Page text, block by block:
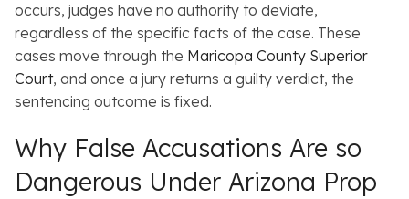
occurs, judges have no authority to deviate,
regardless of the specific facts of the case. These
cases move through the Maricopa County Superior
Court, and once a jury returns a guilty verdict, the
sentencing outcome is fixed.
Why False Accusations Are so
Dangerous Under Arizona Prop